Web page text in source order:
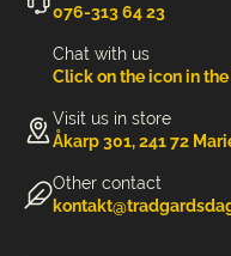
‭076-313 64 23‬
Chat with us
Click on the icon in
Visit us in store
Åkarp 301, 241 72
Other contact